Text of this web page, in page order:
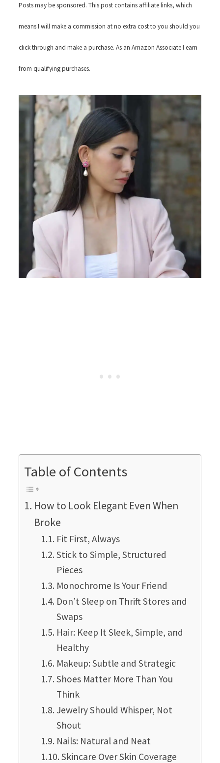
Posts may be sponsored. This post contains affiliate links, which
means I will make a commission at no extra cost to you should you
click through and make a purchase. As an Amazon Associate I earn
from qualifying purchases.
Table of Contents
How to Look Elegant Even When
Broke
Fit First, Always
Stick to Simple, Structured
Pieces
Monochrome Is Your Friend
Don’t Sleep on Thrift Stores and
Swaps
Hair: Keep It Sleek, Simple, and
Healthy
Makeup: Subtle and Strategic
Shoes Matter More Than You
Think
Jewelry Should Whisper, Not
Shout
Nails: Natural and Neat
Skincare Over Skin Coverage